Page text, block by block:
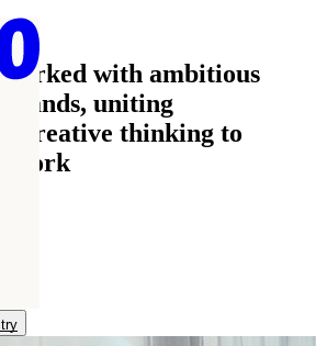
worked with ambitious
brands, uniting
creative thinking to
work